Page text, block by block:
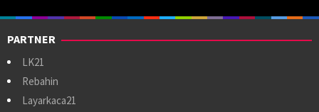
PARTNER
LK21
Rebahin
Layarkaca21